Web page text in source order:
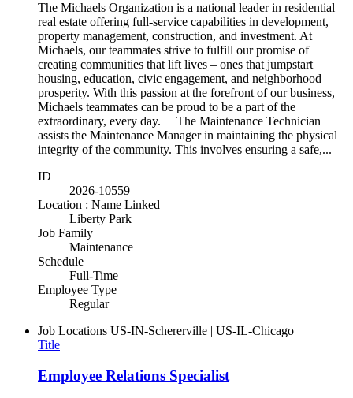
The Michaels Organization is a national leader in residential
real estate offering full-service capabilities in development,
property management, construction, and investment. At
Michaels, our teammates strive to fulfill our promise of
creating communities that lift lives – ones that jumpstart
housing, education, civic engagement, and neighborhood
prosperity. With this passion at the forefront of our business,
Michaels teammates can be proud to be a part of the
extraordinary, every day. The Maintenance Technician
assists the Maintenance Manager in maintaining the physical
integrity of the community. This involves ensuring a safe,...
ID
2026-10559
Location : Name Linked
Liberty Park
Job Family
Maintenance
Schedule
Full-Time
Employee Type
Regular
Job Locations US-IN-Schererville | US-IL-Chicago
Title
Employee Relations Specialist